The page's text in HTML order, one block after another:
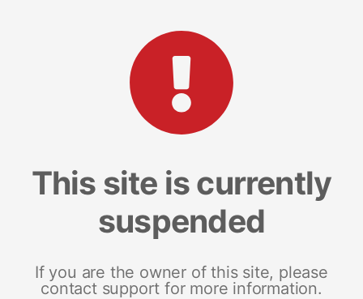
This site is currently
suspended
If you are the owner of this site, please
contact support for more information.